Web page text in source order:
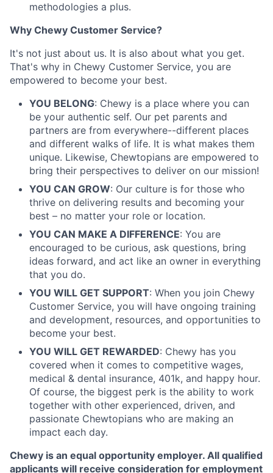
methodologies a plus.
Why Chewy Customer Service?
It's not just about us. It is also about what you get.
That's why in Chewy Customer Service, you are
empowered to become your best.
YOU BELONG: Chewy is a place where you can
be your authentic self. Our pet parents and
partners are from everywhere--different places
and different walks of life. It is what makes them
unique. Likewise, Chewtopians are empowered to
bring their perspectives to deliver on our mission!
YOU CAN GROW: Our culture is for those who
thrive on delivering results and becoming your
best – no matter your role or location.
YOU CAN MAKE A DIFFERENCE: You are
encouraged to be curious, ask questions, bring
ideas forward, and act like an owner in everything
that you do.
YOU WILL GET SUPPORT: When you join Chewy
Customer Service, you will have ongoing training
and development, resources, and opportunities to
become your best.
YOU WILL GET REWARDED: Chewy has you
covered when it comes to competitive wages,
medical & dental insurance, 401k, and happy hour.
Of course, the biggest perk is the ability to work
together with other experienced, driven, and
passionate Chewtopians who are making an
impact each day.
Chewy is an equal opportunity employer. All qualified
applicants will receive consideration for employment